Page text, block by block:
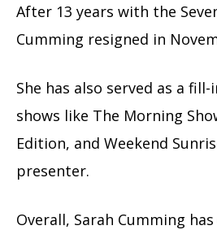
After 13 years with the
Cumming resigned in
She has also served as a
shows like The Morning
Edition, and Weekend
presenter.
Overall, Sarah Cumming